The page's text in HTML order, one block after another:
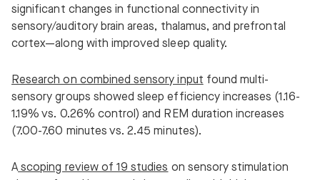
significant changes in functional connectivity in
sensory/auditory brain areas, thalamus, and prefrontal
cortex—along with improved sleep quality.
Research on combined sensory input found multi-
sensory groups showed sleep efficiency increases (1.16-
1.19% vs. 0.26% control) and REM duration increases
(7.00-7.60 minutes vs. 2.45 minutes).
Ascoping review of 19 studies on sensory stimulation